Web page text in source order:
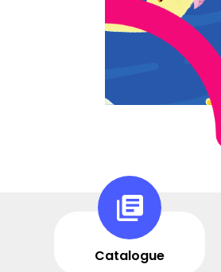
Catalogue